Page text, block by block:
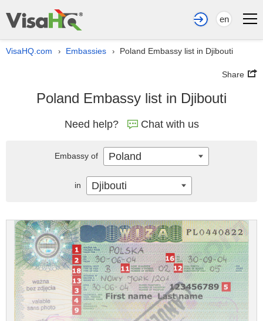
en
VisaHQ.com › Embassies › Poland Embassy list in Djibouti
Share
Poland Embassy list in Djibouti
Need help? Chat with us
Embassy of Poland
in Djibouti